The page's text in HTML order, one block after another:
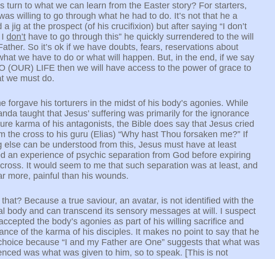
turn to what we can learn from the Easter story? For starters,
willing to go through what he had to do. It’s not that he a
a jig at the prospect (of his crucifixion) but after saying “I don’t
don’t have to go through this” he quickly surrendered to the will
So it’s ok if we have doubts, fears, reservations about
we have to do or what will happen. But, in the end, if we say
(OUR) LIFE then we will have access to the power of grace to
we must do.
forgave his torturers in the midst of his body’s agonies. While
taught that Jesus’ suffering was primarily for the ignorance
karma of his antagonists, the Bible does say that Jesus cried
the cross to his guru (Elias) “Why hast Thou forsaken me?” If
else can be understood from this, Jesus must have at least
an experience of psychic separation from God before expiring
It would seem to me that such separation was at least, and
more, painful than his wounds.
Because a true saviour, an avatar, is not identified with the
body and can transcend its sensory messages at will. I suspect
the body’s agonies as part of his willing sacrifice and
of the karma of his disciples. It makes no point to say that he
because “I and my Father are One” suggests that what was
was what was given to him, so to speak. [This is not